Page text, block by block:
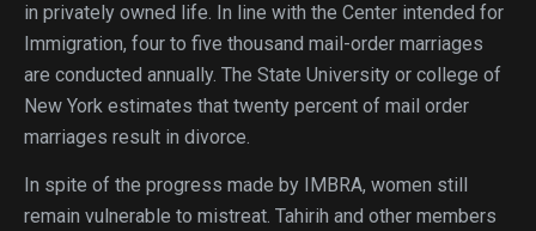
in privately owned life. In line with the Center intended for
Immigration, four to five thousand mail-order marriages
are conducted annually. The State University or college of
New York estimates that twenty percent of mail order
marriages result in divorce.
In spite of the progress made by IMBRA, women still
remain vulnerable to mistreat. Tahirih and other members